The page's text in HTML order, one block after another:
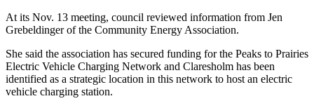
At its Nov. 13 meeting, council reviewed information from Jen
Grebeldinger of the Community Energy Association.
She said the association has secured funding for the Peaks to Prairies
Electric Vehicle Charging Network and Claresholm has been
identified as a strategic location in this network to host an electric
vehicle charging station.